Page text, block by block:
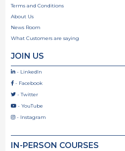
Terms and Conditions
About Us
News Room
What Customers are saying
JOIN US
- LinkedIn
- Facebook
- Twitter
- YouTube
- Instagram
IN-PERSON COURSES